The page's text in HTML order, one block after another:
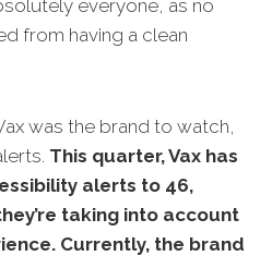
everyone, as no
from having a clean
was the brand to watch,
This quarter, Vax has
alerts to 46,
taking into account
Currently, the brand